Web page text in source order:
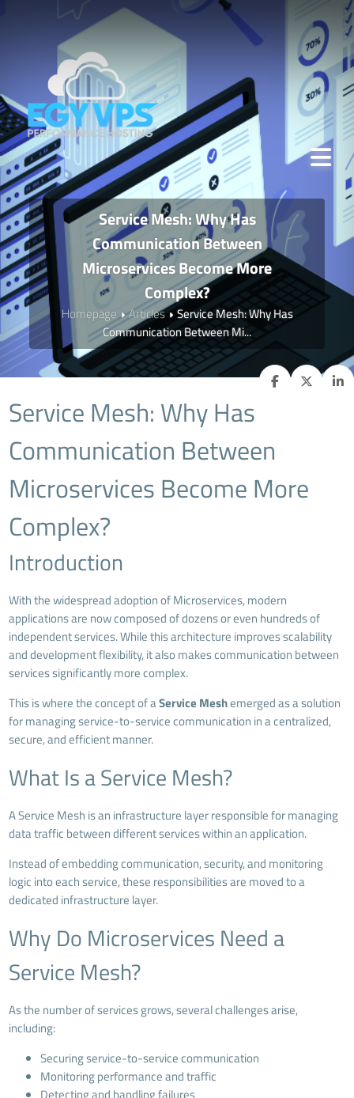
Service Mesh: Why Has
Communication Between
Microservices Become More
Complex?
Homepage Articles
Service Mesh: Why Has
Communication Between Mi...
Service Mesh: Why Has
Communication Between
Microservices Become More
Complex?
Introduction
With the widespread adoption of Microservices, modern
applications are now composed of dozens or even hundreds of
independent services. While this architecture improves scalability
and development flexibility, it also makes communication between
services significantly more complex.
This is where the concept of aService Meshemerged as a solution
for managing service-to-service communication in a centralized,
secure, and efficient manner.
What Is a Service Mesh?
A Service Mesh is an infrastructure layer responsible for managing
data traffic between different services within an application.
Instead of embedding communication, security, and monitoring
logic into each service, these responsibilities are moved to a
dedicated infrastructure layer.
Why Do Microservices Need a
Service Mesh?
As the number of services grows, several challenges arise,
including:
Securing service-to-service communication
Monitoring performance and traffic